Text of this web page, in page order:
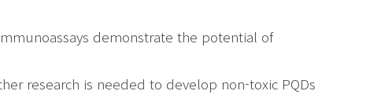
demonstrate the potential of
research is needed to develop non-toxic PQDs